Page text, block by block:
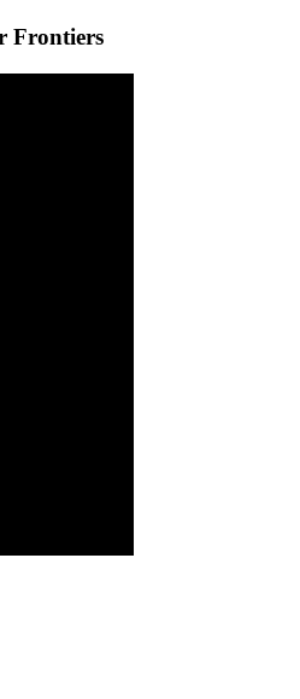
Frontiers